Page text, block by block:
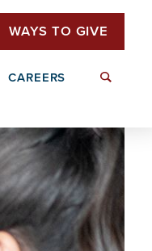
WAYS TO GIVE
CAREERS